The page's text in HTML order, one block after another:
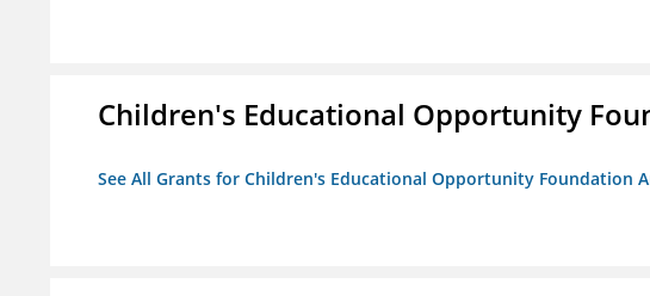
Children's Educational Opportunity
See All Grants for Children's Educational Opportunity Foundation